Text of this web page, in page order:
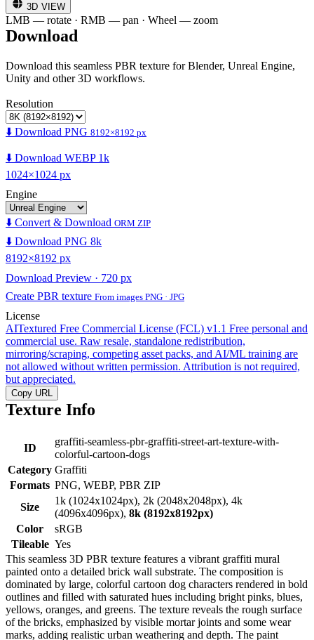
3D VIEW
LMB — rotate · RMB — pan · Wheel — zoom
Download
Download this seamless PBR texture for Blender, Unreal Engine,
Unity and other 3D workflows.
Resolution
⬇️ Download PNG 8192×8192 px
⬇️ Download WEBP 1k
1024×1024 px
Engine
⬇️ Convert & Download ORM ZIP
⬇️ Download PNG 8k
8192×8192 px
Download Preview · 720 px
Create PBR texture From images PNG · JPG
License
AITextured Free Commercial License (FCL) v1.1 Free personal and
commercial use. Raw resale, standalone redistribution,
mirroring/scraping, competing asset packs, and AI/ML training are
not allowed without written permission. Attribution is not required,
but appreciated.
Copy URL
Texture Info
ID
graffiti-seamless-pbr-graffiti-street-art-texture-with-
colorful-cartoon-dogs
Category Graffiti
Formats PNG, WEBP, PBR ZIP
Size
1k (1024x1024px), 2k (2048x2048px), 4k
(4096x4096px), 8k (8192x8192px)
Color
sRGB
Tileable Yes
This seamless 3D PBR texture features a vibrant graffiti mural
painted onto a detailed brick wall substrate. The composition is
dominated by large, colorful cartoon dog characters rendered in bold
outlines and filled with saturated hues including bright pinks, blues,
yellows, oranges, and greens. The texture reveals the rough surface
of the bricks, emphasized by visible mortar joints and some wear
marks, adding realistic urban weathering and depth. The paint